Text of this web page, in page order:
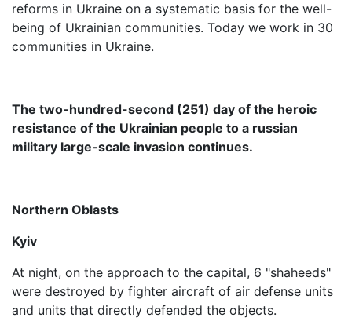
reforms in Ukraine on a systematic basis for the well-
being of Ukrainian communities. Today we work in 30
communities in Ukraine.
The two-hundred-second (251) day of the heroic
resistance of the Ukrainian people to a russian
military large-scale invasion continues.
Northern Oblasts
Kyiv
At night, on the approach to the capital, 6 "shaheeds"
were destroyed by fighter aircraft of air defense units
and units that directly defended the objects.